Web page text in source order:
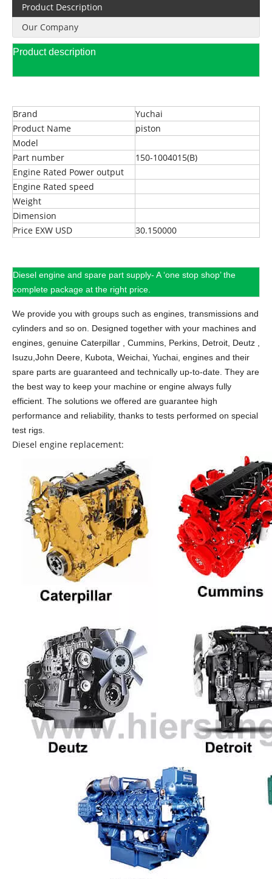
Product Description
Our Company
Product description
Brand
Yuchai
Product Name
piston
Model
Part number
150-1004015(B)
Engine Rated Power output
Engine Rated speed
Weight
Dimension
Price EXW USD
30.150000
Diesel engine and spare part supply- A ‘one stop shop’ the
complete package at the right price.
We provide you with groups such as engines, transmissions and
cylinders and so on. Designed together with your machines and
engines, genuine Caterpillar , Cummins, Perkins, Detroit, Deutz ,
Isuzu,John Deere, Kubota, Weichai, Yuchai, engines and their
spare parts are guaranteed and technically up-to-date. They are
the best way to keep your machine or engine always fully
efficient. The solutions we offered are guarantee high
performance and reliability, thanks to tests performed on special
test rigs.
Diesel engine replacement: